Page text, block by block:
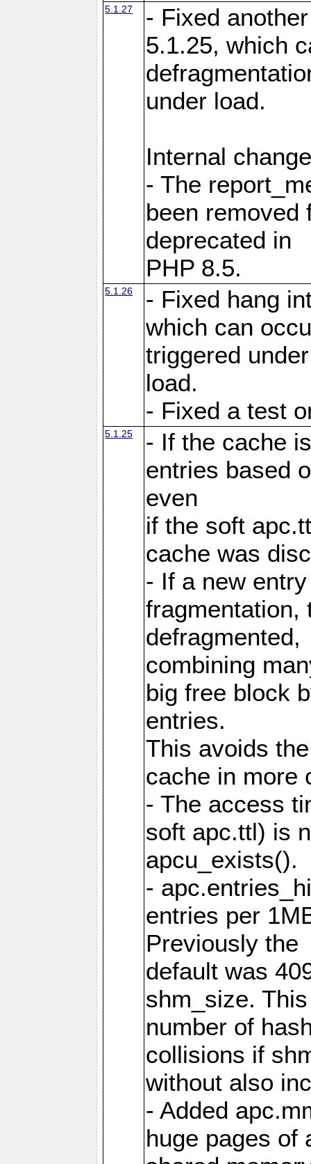
5.1.27
- Fixed
5.1.25, which
under load.
Internal
- The
been removed
deprecated in
PHP 8.5.
5.1.26
- Fixed hang
which can
triggered under
load.
- Fixed a test
5.1.25
- If the cache
entries based
even
if the soft
cache was
- If a new
fragmentation,
defragmented,
combining
big free block
entries.
This avoids
cache in more
- The access
soft apc.ttl) is
apcu_exists().
-
entries per
Previously the
default was
shm_size.
number of
collisions if
without also
- Added
huge pages of